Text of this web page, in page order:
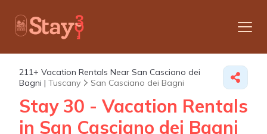
211+ Vacation Rentals Near San Casciano dei
Bagni | Tuscany San Casciano dei Bagni
Stay 30 - Vacation Rentals
in San Casciano dei Bagni